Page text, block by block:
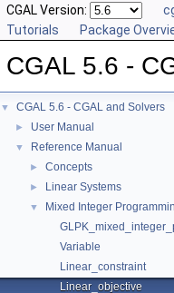
CGAL Version:
Tutorials
Package
CGAL 5.6 -
▼ CGAL 5.6 - CGAL and Solvers
► User Manual
▼ Reference Manual
► Concepts
► Linear Systems
▼
Mixed Integer
Variable
Linear_constraint
Linear_objective